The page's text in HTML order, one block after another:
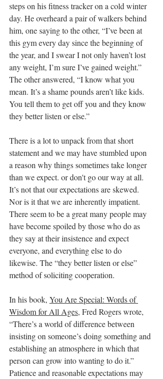
steps on his fitness tracker on a cold winter
day. He overheard a pair of walkers behind
him, one saying to the other, “I’ve been at
this gym every day since the beginning of
the year, and I swear I not only haven’t lost
any weight, I’m sure I’ve gained weight.”
The other answered, “I know what you
mean. It’s a shame pounds aren’t like kids.
You tell them to get off you and they know
they better listen or else.”
There is a lot to unpack from that short
statement and we may have stumbled upon
a reason why things sometimes take longer
than we expect. or don't go our way at all.
It’s not that our expectations are skewed.
Nor is it that we are inherently impatient.
There seem to be a great many people may
have become spoiled by those who do as
they say at their insistence and expect
everyone, and everything else to do
likewise. The “they better listen or else”
method of soliciting cooperation.
In his book, You Are Special: Words of
Wisdom for All Ages, Fred Rogers wrote,
“There’s a world of difference between
insisting on someone’s doing something and
establishing an atmosphere in which that
person can grow into wanting to do it.”
Patience and reasonable expectations may